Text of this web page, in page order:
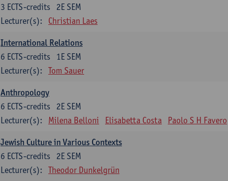
2E SEM
3 ECTS-credits
Lecturer(s):
Christian Laes
International Relations
1E SEM
6 ECTS-credits
Lecturer(s):
Tom Sauer
Anthropology
2E SEM
6 ECTS-credits
Lecturer(s):
Milena Belloni Elisabetta Costa Paolo S H Favero
Jewish Culture in Various Contexts
2E SEM
6 ECTS-credits
Lecturer(s):
Theodor Dunkelgrün